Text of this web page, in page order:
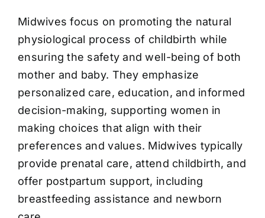
Midwives focus on promoting the natural
physiological process of childbirth while
ensuring the safety and well-being of both
mother and baby. They emphasize
personalized care, education, and informed
decision-making, supporting women in
making choices that align with their
preferences and values. Midwives typically
provide prenatal care, attend childbirth, and
offer postpartum support, including
breastfeeding assistance and newborn